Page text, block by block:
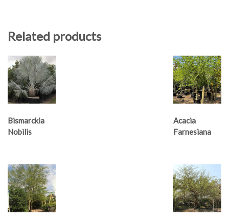
Related products
Bismarckia
Nobilis
Acacia
Farnesiana